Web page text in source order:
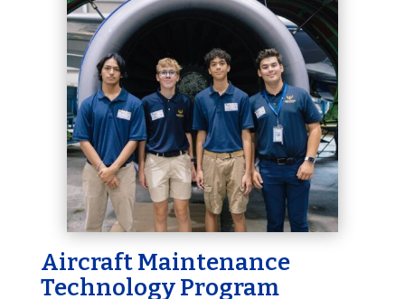
Aircraft Maintenance
Technology Program